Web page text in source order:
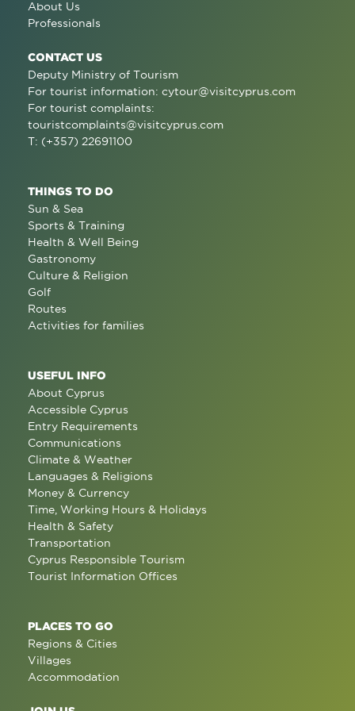
About Us
Professionals
CONTACT US
Deputy Ministry of Tourism
For tourist information: cytour@visitcyprus.com
For tourist complaints:
touristcomplaints@visitcyprus.com
T: (+357) 22691100
THINGS TO DO
Sun & Sea
Sports & Training
Health & Well Being
Gastronomy
Culture & Religion
Golf
Routes
Activities for families
USEFUL INFO
About Cyprus
Accessible Cyprus
Entry Requirements
Communications
Climate & Weather
Languages & Religions
Money & Currency
Time, Working Hours & Holidays
Health & Safety
Transportation
Cyprus Responsible Tourism
Tourist Information Offices
PLACES TO GO
Regions & Cities
Villages
Accommodation